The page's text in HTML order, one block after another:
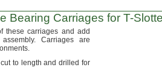
Bearing Carriages for T-
these carriages and add
assembly. Carriages are
to length and drilled for